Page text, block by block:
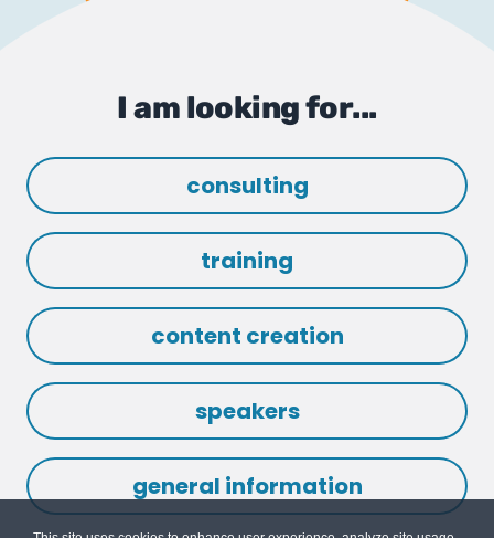
I am looking for...
consulting
training
content creation
speakers
general information